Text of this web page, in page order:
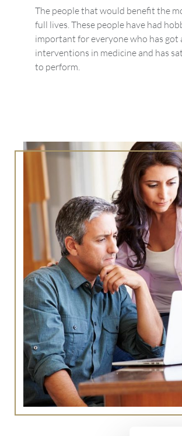
The people that would benefit the
full lives. These people have had
important for everyone who has got
interventions in medicine and has
to perform.